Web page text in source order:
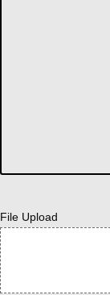
File Upload